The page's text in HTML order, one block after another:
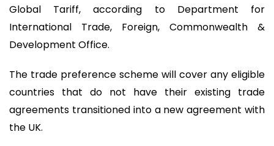
Global Tariff, according to Department for
International Trade, Foreign, Commonwealth &
Development Office.
The trade preference scheme will cover any eligible
countries that do not have their existing trade
agreements transitioned into a new agreement with
the UK.